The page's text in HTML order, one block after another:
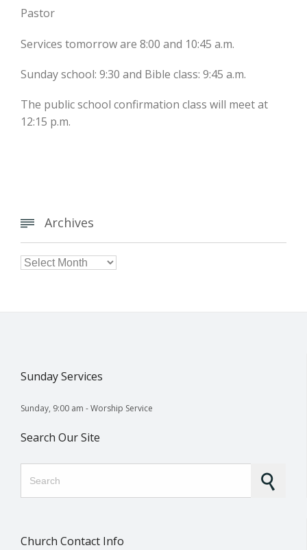
Pastor
Services tomorrow are 8:00 and 10:45 a.m.
Sunday school: 9:30 and Bible class: 9:45 a.m.
The public school confirmation class will meet at
12:15 p.m.
 Archives

Sunday Services
Sunday, 9:00 am - Worship Service
Search Our Site
Church Contact Info